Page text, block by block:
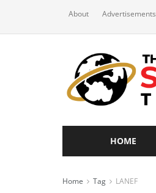
About Advertisements
HOME
Home Tag LANEF